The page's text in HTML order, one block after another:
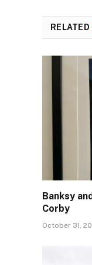
RELATED
Banksy
Corby
October 31,